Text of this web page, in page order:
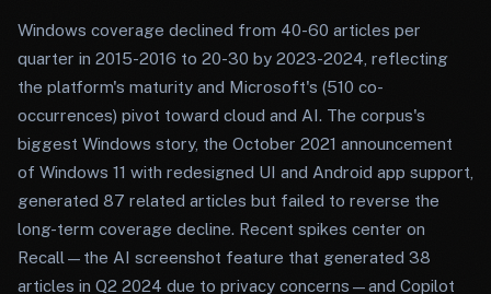
Windows coverage declined from 40-60 articles per
quarter in 2015-2016 to 20-30 by 2023-2024, reflecting
the platform's maturity and Microsoft's (510 co-
occurrences) pivot toward cloud and AI. The corpus's
biggest Windows story, the October 2021 announcement
of Windows 11 with redesigned UI and Android app support,
generated 87 related articles but failed to reverse the
long-term coverage decline. Recent spikes center on
Recall—the AI screenshot feature that generated 38
articles in Q2 2024 due to privacy concerns—and Copilot